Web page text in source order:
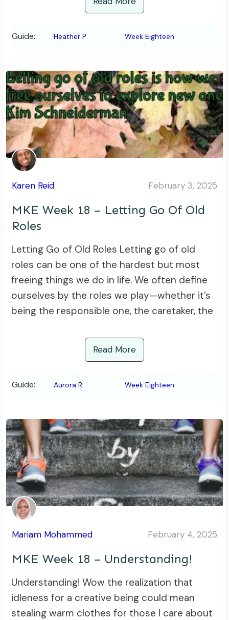
Guide: Heather P Week Eighteen
Karen Reid February 3, 2025
MKE Week 18 – Letting Go Of Old
Roles
Letting Go of Old Roles Letting go of old
roles can be one of the hardest but most
freeing things we do in life. We often define
ourselves by the roles we play—whether it’s
being the responsible one, the caretaker, the
Read More
Guide: Aurora R Week Eighteen
Mariam Mohammed February 4, 2025
MKE Week 18 – Understanding!
Understanding! Wow the realization that
idleness for a creative being could mean
stealing warm clothes for those I care about